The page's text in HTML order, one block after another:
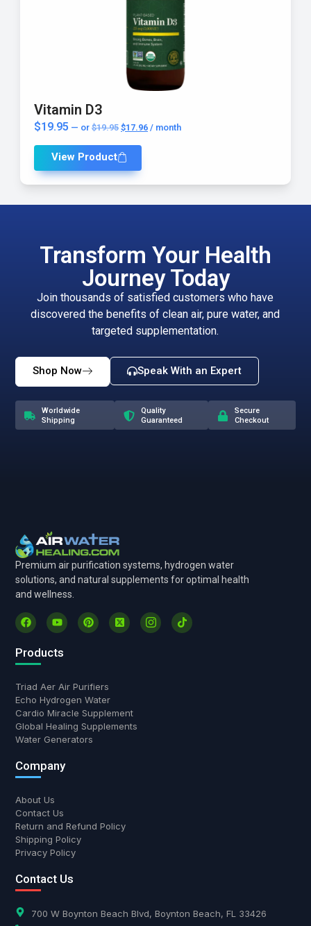
Vitamin D3
$19.95 — or $19.95 $17.96 / month
View Product
Transform Your Health
Journey Today
Join thousands of satisfied customers who have
discovered the benefits of clean air, pure water, and
targeted supplementation.
Shop Now Speak With an Expert
Worldwide
Shipping
Quality
Guaranteed
Secure
Checkout
Premium air purification systems, hydrogen water
solutions, and natural supplements for optimal health
and wellness.
Products
Triad Aer Air Purifiers
Echo Hydrogen Water
Cardio Miracle Supplement
Global Healing Supplements
Water Generators
Company
About Us
Contact Us
Return and Refund Policy
Shipping Policy
Privacy Policy
Contact Us
700 W Boynton Beach Blvd, Boynton Beach, FL 33426